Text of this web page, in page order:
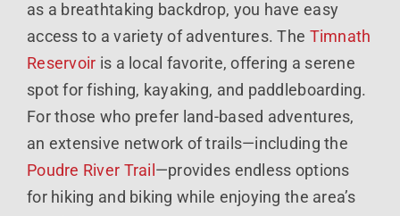
as a breathtaking backdrop, you have easy
access to a variety of adventures. The Timnath
Reservoir is a local favorite, offering a serene
spot for fishing, kayaking, and paddleboarding.
For those who prefer land-based adventures,
an extensive network of trails—including the
Poudre River Trail—provides endless options
for hiking and biking while enjoying the area’s